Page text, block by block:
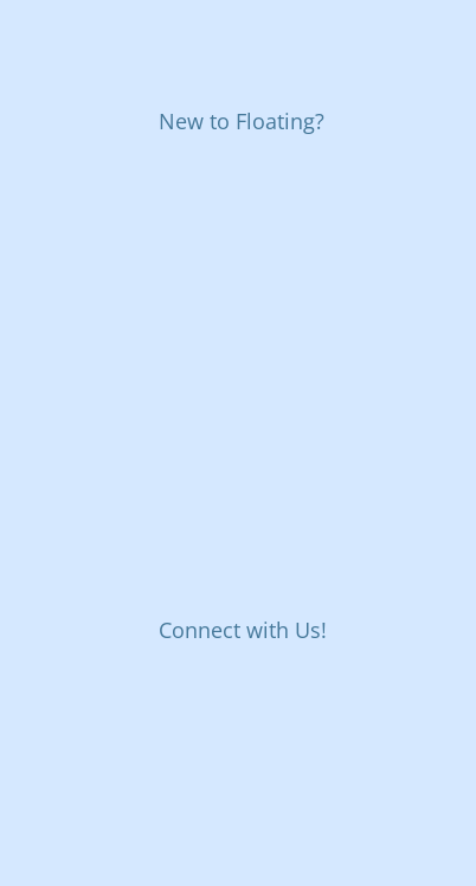
New to Floating?
Connect with Us!